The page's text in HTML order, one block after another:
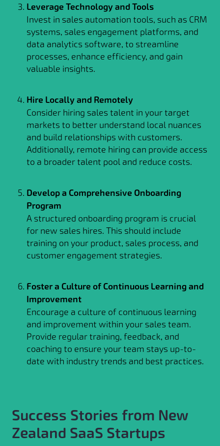
Leverage Technology and Tools
Invest in sales automation tools, such as CRM
systems, sales engagement platforms, and
data analytics software, to streamline
processes, enhance efficiency, and gain
valuable insights.
Hire Locally and Remotely
Consider hiring sales talent in your target
markets to better understand local nuances
and build relationships with customers.
Additionally, remote hiring can provide access
to a broader talent pool and reduce costs.
Develop a Comprehensive Onboarding
Program
A structured onboarding program is crucial
for new sales hires. This should include
training on your product, sales process, and
customer engagement strategies.
Foster a Culture of Continuous Learning and
Improvement
Encourage a culture of continuous learning
and improvement within your sales team.
Provide regular training, feedback, and
coaching to ensure your team stays up-to-
date with industry trends and best practices.
Success Stories from New
Zealand SaaS Startups